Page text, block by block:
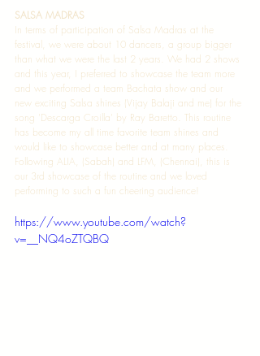
SALSA MADRAS
In terms of participation of Salsa Madras at the
festival, we were about 10 dancers, a group bigger
than what we were the last 2 years. We had 2 shows
and this year, I preferred to showcase the team more
and we performed a team Bachata show and our
new exciting Salsa shines (Vijay Balaji and me) for the
song 'Descarga Croilla' by Ray Baretto. This routine
has become my all time favorite team shines and
would like to showcase better and at many places.
Following ALIA, (Sabah) and LFM, (Chennai), this is
our 3rd showcase of the routine and we loved
performing to such a fun cheering audience!
https://www.youtube.com/watch?
v=__NQ4oZTQBQ